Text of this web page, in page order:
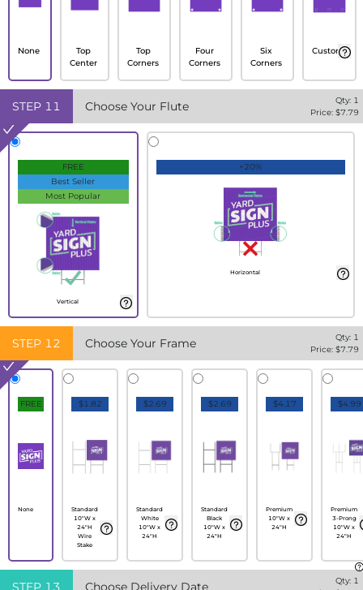
None
Top
Center
Top
Corners
Four
Corners
Six
Corners
Custom
STEP 11 Choose Your Flute Qty: 1
Price: $7.79
FREE
Best Seller
Most Popular
Vertical
+20%
Horizontal
STEP 12 Choose Your Frame Qty: 1
Price: $7.79
FREE
None
$1.82
Standard
10"W x
24"H
Wire
Stake
$2.69
Standard
White
10"W x
24"H
$2.69
Standard
Black
10"W x
24"H
$4.17
Premium
10"W x
24"H
$4.99
Premium
3-Prong
10"W x
24"H
STEP 13 Choose Delivery Date Qty: 1